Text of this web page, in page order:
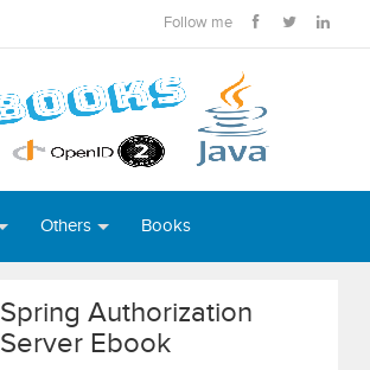
Follow me
Others Books
Spring Authorization
Server Ebook